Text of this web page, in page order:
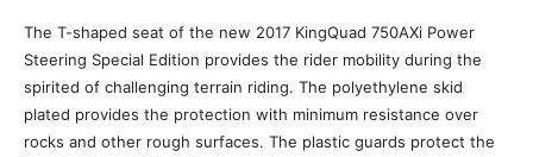
The T-shaped seat of the new 2017 KingQuad 750AXi Power
Steering Special Edition provides the rider mobility during the
spirited of challenging terrain riding. The polyethylene skid
plated provides the protection with minimum resistance over
rocks and other rough surfaces. The plastic guards protect the